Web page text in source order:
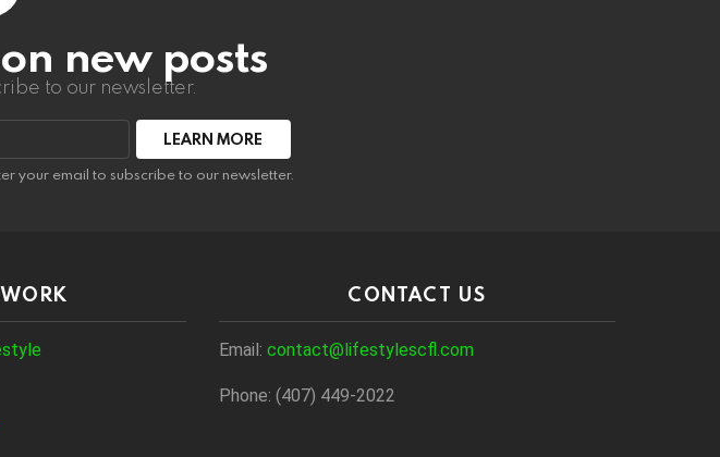
new posts
to our newsletter.
your email to subscribe to our newsletter.
CONTACT US
Email: contact@lifestylescfl.com
Phone: (407) 449-2022